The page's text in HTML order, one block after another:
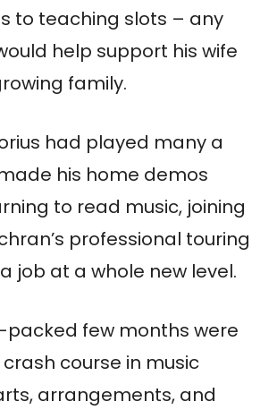
to teaching slots – any
help support his wife
family.
had played many a
his home demos
to read music, joining
professional touring
job at a whole new level.
packed few months were
course in music
arrangements, and